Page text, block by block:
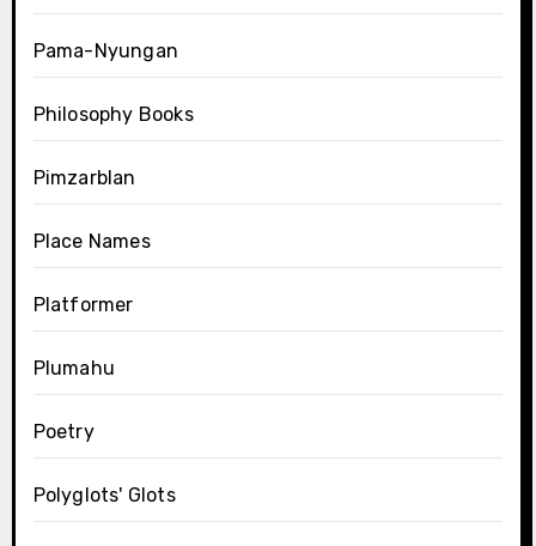
Pama-Nyungan
Philosophy Books
Pimzarblan
Place Names
Platformer
Plumahu
Poetry
Polyglots' Glots